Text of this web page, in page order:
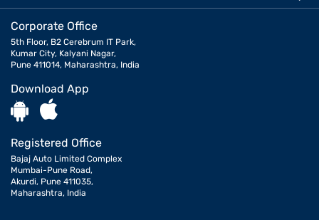
Corporate Office
5th Floor, B2 Cerebrum IT Park,
Kumar City, Kalyani Nagar,
Pune 411014, Maharashtra, India
Download App
Registered Office
Bajaj Auto Limited Complex
Mumbai-Pune Road,
Akurdi, Pune 411035,
Maharashtra, India